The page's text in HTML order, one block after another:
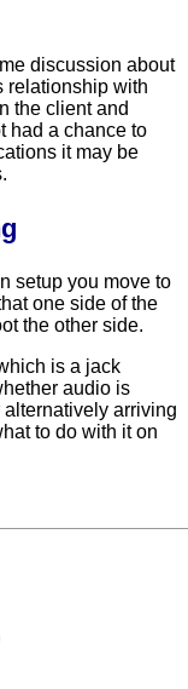
discussion about
relationship with
the client and
had a chance to
it may be
setup you move to
one side of the
the other side.
is a jack
audio is
arriving
to do with it on